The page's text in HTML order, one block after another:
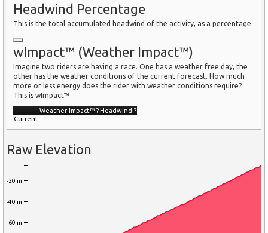
Headwind Percentage
This is the total accumulated headwind of the activity, as a percentage.
wImpact™ (Weather Impact™)
Imagine two riders are having a race. One has a weather free day, the
other has the weather conditions of the current forecast. How much
more or less energy does the rider with weather conditions require?
This is wImpact™
Weather Impact™ ?Headwind ?
Current
Raw Elevation
-60 m
-40 m
-20 m